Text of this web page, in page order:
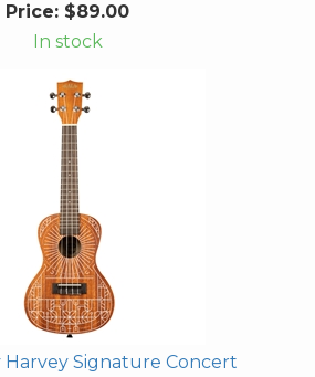
Price: $89.00
In stock
Harvey Signature Concert